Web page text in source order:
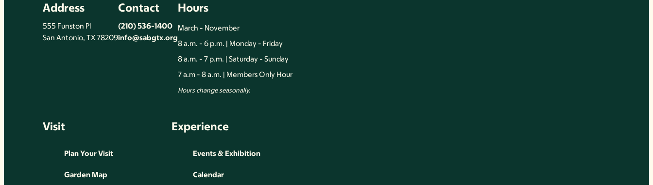
Address
555 Funston Pl
San Antonio, TX 78209
Contact
(210) 536-1400
info@sabgtx.org
Hours
March - November
8 a.m. - 6 p.m. | Monday - Friday
8 a.m. - 7 p.m. | Saturday - Sunday
7 a.m - 8 a.m. | Members Only Hour
Hours change seasonally.
Visit
Plan Your Visit
Garden Map
Experience
Events & Exhibition
Calendar